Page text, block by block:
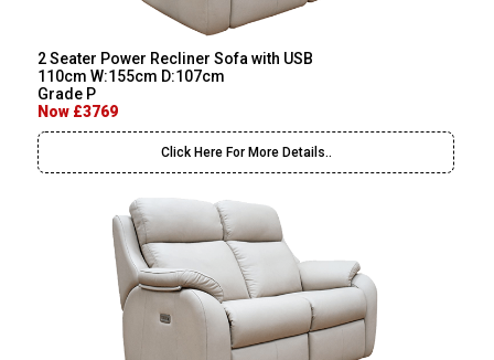
2 Seater Power Recliner Sofa with USB
110cm W:155cm D:107cm
Grade P
Now £3769
Click Here For More Details..